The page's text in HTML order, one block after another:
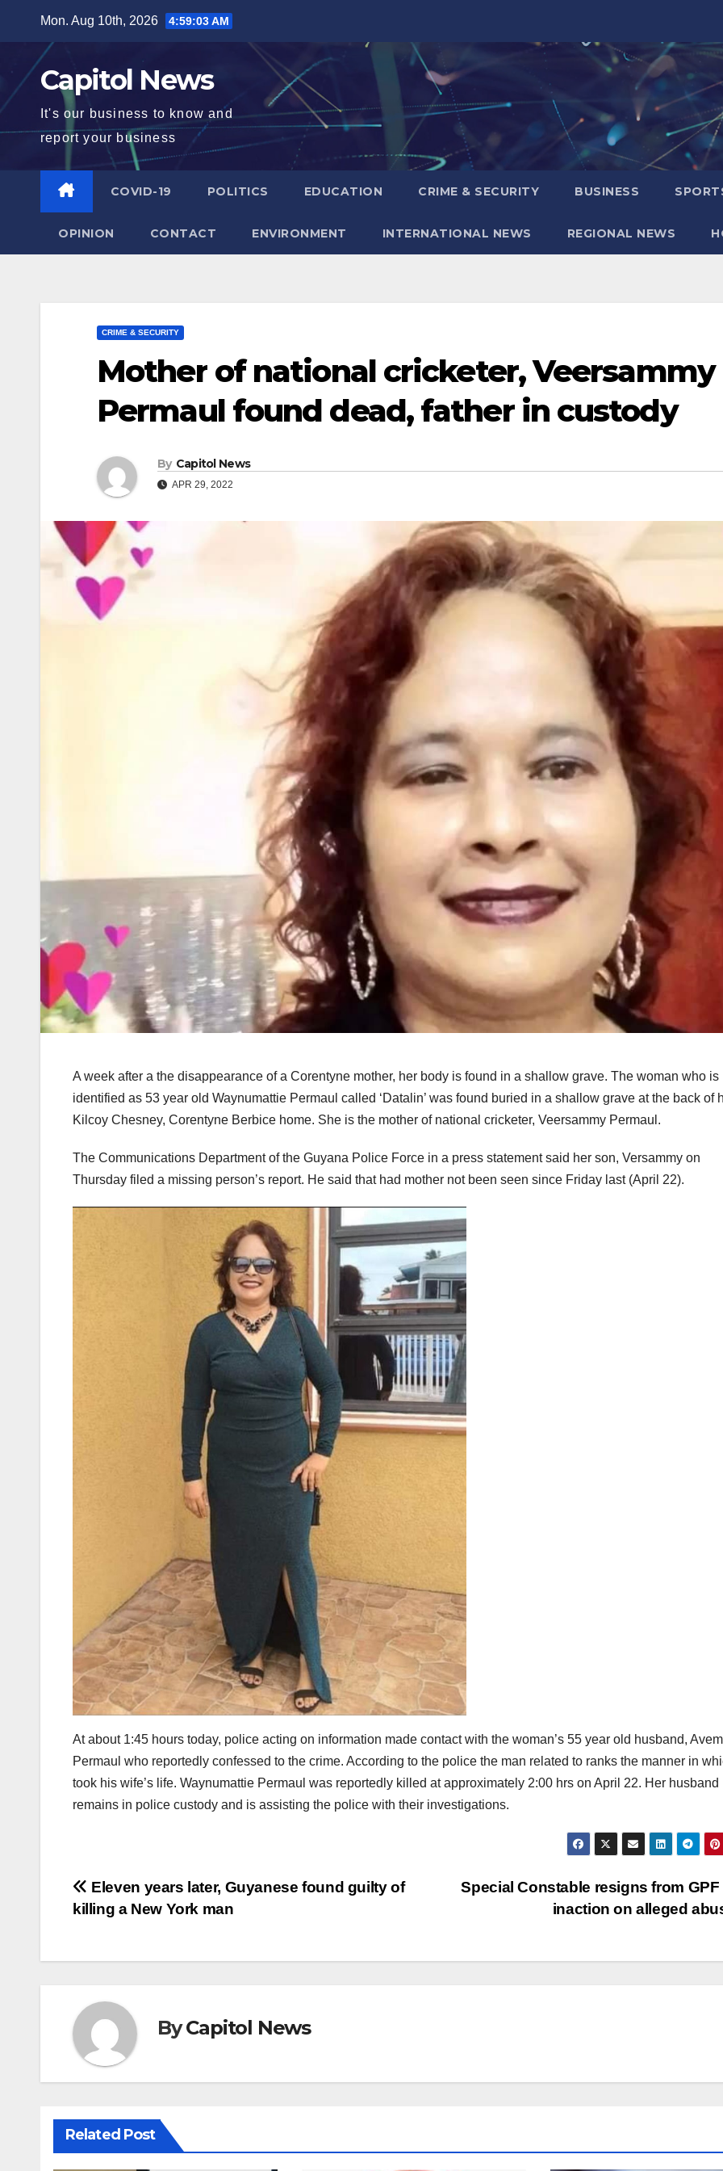
Mon. Aug 10th, 2026 4:59:05 AM
Capitol News
It's our business to know and
report your business
COVID-19 POLITICS EDUCATION CRIME & SECURITY BUSINESS
OPINION CONTACT ENVIRONMENT INTERNATIONAL NEWS REGIONAL NEWS
CRIME & SECURITY
Mother of national cricketer, Veersammy
Permaul found dead, father in custody
By Capitol News
APR 29, 2022
A week after a the disappearance of a Corentyne mother, her body is found in a shallow grave. The woman who is
identified as 53 year old Waynumattie Permaul called ‘Datalin’ was found buried in a shallow grave at the back of
Kilcoy Chesney, Corentyne Berbice home. She is the mother of national cricketer, Veersammy Permaul.
The Communications Department of the Guyana Police Force in a press statement said her son, Versammy on
Thursday filed a missing person’s report. He said that had mother not been seen since Friday last (April 22).
At about 1:45 hours today, police acting on information made contact with the woman’s 55 year old husband,
Permaul who reportedly confessed to the crime. According to the police the man related to ranks the manner in
took his wife’s life. Waynumattie Permaul was reportedly killed at approximately 2:00 hrs on April 22. Her husband
remains in police custody and is assisting the police with their investigations.
Special Constable resigns from GPF
inaction on alleged
Eleven years later, Guyanese found guilty of
killing a New York man
ByCapitol News
Related Post